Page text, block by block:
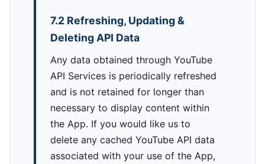
7.2 Refreshing, Updating &
Deleting API Data
Any data obtained through YouTube
API Services is periodically refreshed
and is not retained for longer than
necessary to display content within
the App. If you would like us to
delete any cached YouTube API data
associated with your use of the App,